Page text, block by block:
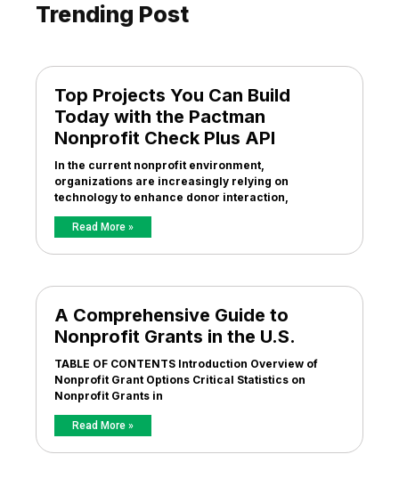
Trending Post
Top Projects You Can Build
Today with the Pactman
Nonprofit Check Plus API
In the current nonprofit environment,
organizations are increasingly relying on
technology to enhance donor interaction,
Read More »
A Comprehensive Guide to
Nonprofit Grants in the U.S.
TABLE OF CONTENTS Introduction Overview of
Nonprofit Grant Options Critical Statistics on
Nonprofit Grants in
Read More »